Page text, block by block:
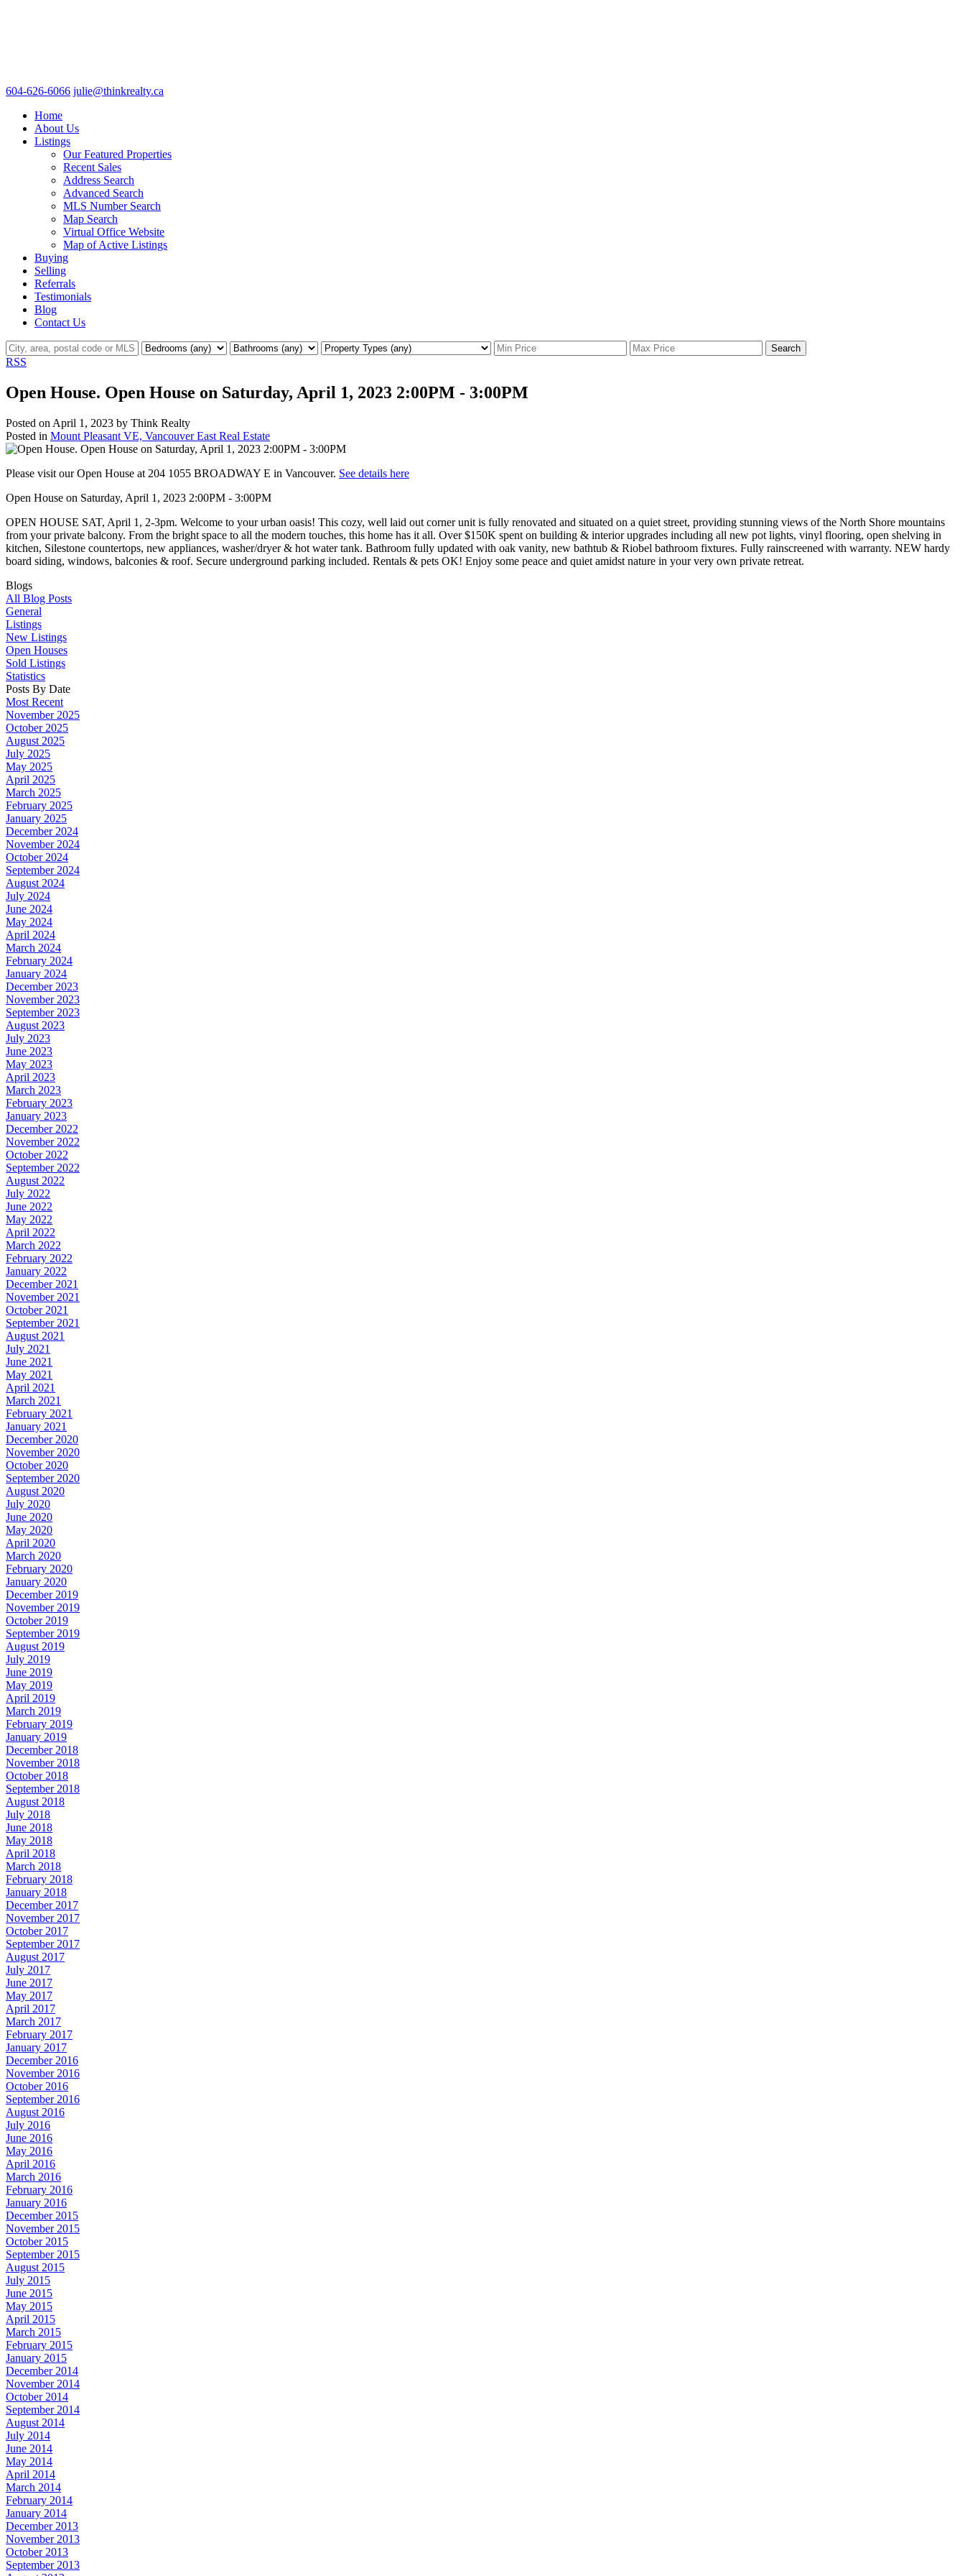
604-626-6066 julie@thinkrealty.ca
Home
About Us
Listings
Our Featured Properties
Recent Sales
Address Search
Advanced Search
MLS Number Search
Map Search
Virtual Office Website
Map of Active Listings
Buying
Selling
Referrals
Testimonials
Blog
Contact Us
Search
RSS
Open House. Open House on Saturday, April 1, 2023 2:00PM - 3:00PM
Posted on April 1, 2023 by Think Realty
Posted in Mount Pleasant VE, Vancouver East Real Estate
Please visit our Open House at 204 1055 BROADWAY E in Vancouver. See details here
Open House on Saturday, April 1, 2023 2:00PM - 3:00PM
OPEN HOUSE SAT, April 1, 2-3pm. Welcome to your urban oasis! This cozy, well laid out corner unit is fully renovated and situated on a quiet street, providing stunning views of the North Shore mountains
from your private balcony. From the bright space to all the modern touches, this home has it all. Over $150K spent on building & interior upgrades including all new pot lights, vinyl flooring, open shelving in
kitchen, Silestone countertops, new appliances, washer/dryer & hot water tank. Bathroom fully updated with oak vanity, new bathtub & Riobel bathroom fixtures. Fully rainscreened with warranty. NEW hardy
board siding, windows, balconies & roof. Secure underground parking included. Rentals & pets OK! Enjoy some peace and quiet amidst nature in your very own private retreat.
Blogs
All Blog Posts
General
Listings
New Listings
Open Houses
Sold Listings
Statistics
Posts By Date
Most Recent
November 2025
October 2025
August 2025
July 2025
May 2025
April 2025
March 2025
February 2025
January 2025
December 2024
November 2024
October 2024
September 2024
August 2024
July 2024
June 2024
May 2024
April 2024
March 2024
February 2024
January 2024
December 2023
November 2023
September 2023
August 2023
July 2023
June 2023
May 2023
April 2023
March 2023
February 2023
January 2023
December 2022
November 2022
October 2022
September 2022
August 2022
July 2022
June 2022
May 2022
April 2022
March 2022
February 2022
January 2022
December 2021
November 2021
October 2021
September 2021
August 2021
July 2021
June 2021
May 2021
April 2021
March 2021
February 2021
January 2021
December 2020
November 2020
October 2020
September 2020
August 2020
July 2020
June 2020
May 2020
April 2020
March 2020
February 2020
January 2020
December 2019
November 2019
October 2019
September 2019
August 2019
July 2019
June 2019
May 2019
April 2019
March 2019
February 2019
January 2019
December 2018
November 2018
October 2018
September 2018
August 2018
July 2018
June 2018
May 2018
April 2018
March 2018
February 2018
January 2018
December 2017
November 2017
October 2017
September 2017
August 2017
July 2017
June 2017
May 2017
April 2017
March 2017
February 2017
January 2017
December 2016
November 2016
October 2016
September 2016
August 2016
July 2016
June 2016
May 2016
April 2016
March 2016
February 2016
January 2016
December 2015
November 2015
October 2015
September 2015
August 2015
July 2015
June 2015
May 2015
April 2015
March 2015
February 2015
January 2015
December 2014
November 2014
October 2014
September 2014
August 2014
July 2014
June 2014
May 2014
April 2014
March 2014
February 2014
January 2014
December 2013
November 2013
October 2013
September 2013